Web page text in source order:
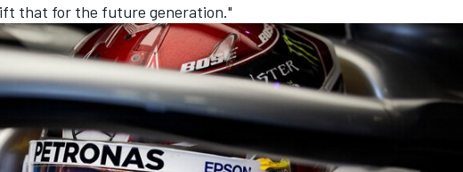
that for the future generation."